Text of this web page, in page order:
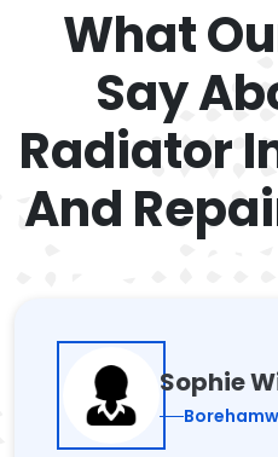
What
Say
Radiator
And
Sophie